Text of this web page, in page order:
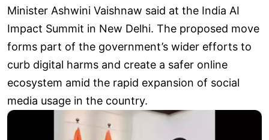
Minister Ashwini Vaishnaw said at the India AI
Impact Summit in New Delhi. The proposed move
forms part of the government’s wider efforts to
curb digital harms and create a safer online
ecosystem amid the rapid expansion of social
media usage in the country.